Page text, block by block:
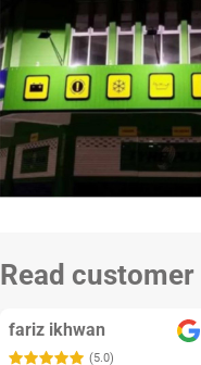
Read
fariz ikhwan
(5.0)